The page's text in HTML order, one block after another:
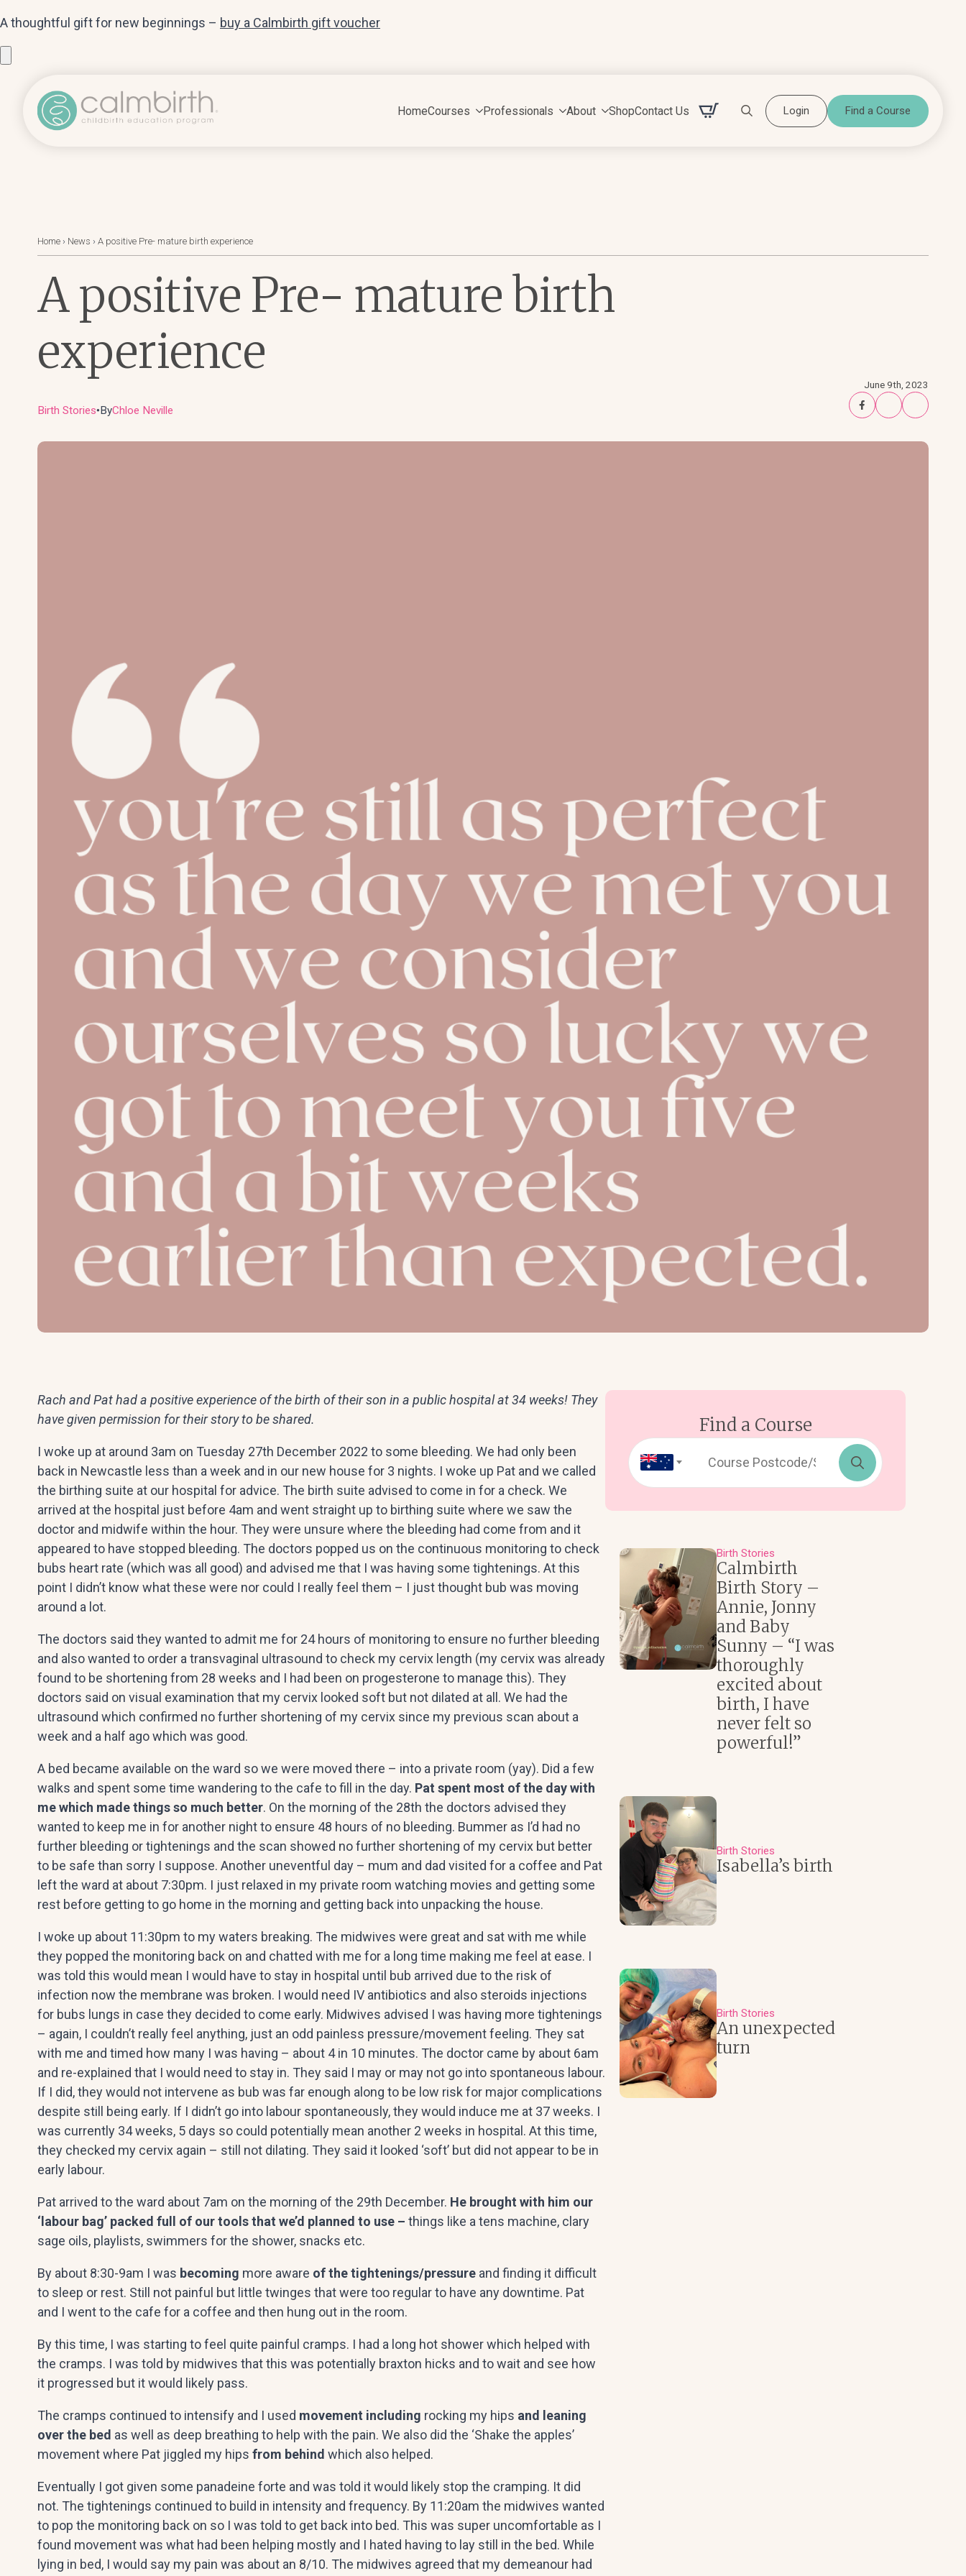
A thoughtful gift for new beginnings – buy a Calmbirth gift voucher
HomeCourses Professionals About ShopContact Us
Login Find a Course
Home › News › A positive Pre- mature birth experience
A positive Pre- mature birth
experience
Birth Stories● ByChloe Neville
June 9th, 2023
Rach and Pat had a positive experience of the birth of their son in a public hospital at 34 weeks! They
have given permission for their story to be shared.
I woke up at around 3am on Tuesday 27th December 2022 to some bleeding. We had only been
back in Newcastle less than a week and in our new house for 3 nights. I woke up Pat and we called
the birthing suite at our hospital for advice. The birth suite advised to come in for a check. We
arrived at the hospital just before 4am and went straight up to birthing suite where we saw the
doctor and midwife within the hour. They were unsure where the bleeding had come from and it
appeared to have stopped bleeding. The doctors popped us on the continuous monitoring to check
bubs heart rate (which was all good) and advised me that I was having some tightenings. At this
point I didn’t know what these were nor could I really feel them – I just thought bub was moving
around a lot.
The doctors said they wanted to admit me for 24 hours of monitoring to ensure no further bleeding
and also wanted to order a transvaginal ultrasound to check my cervix length (my cervix was already
found to be shortening from 28 weeks and I had been on progesterone to manage this). They
doctors said on visual examination that my cervix looked soft but not dilated at all. We had the
ultrasound which confirmed no further shortening of my cervix since my previous scan about a
week and a half ago which was good.
A bed became available on the ward so we were moved there – into a private room (yay). Did a few
walks and spent some time wandering to the cafe to fill in the day. Pat spent most of the day with
me which made things so much better. On the morning of the 28th the doctors advised they
wanted to keep me in for another night to ensure 48 hours of no bleeding. Bummer as I’d had no
further bleeding or tightenings and the scan showed no further shortening of my cervix but better
to be safe than sorry I suppose. Another uneventful day – mum and dad visited for a coffee and Pat
left the ward at about 7:30pm. I just relaxed in my private room watching movies and getting some
rest before getting to go home in the morning and getting back into unpacking the house.
I woke up about 11:30pm to my waters breaking. The midwives were great and sat with me while
they popped the monitoring back on and chatted with me for a long time making me feel at ease. I
was told this would mean I would have to stay in hospital until bub arrived due to the risk of
infection now the membrane was broken. I would need IV antibiotics and also steroids injections
for bubs lungs in case they decided to come early. Midwives advised I was having more tightenings
– again, I couldn’t really feel anything, just an odd painless pressure/movement feeling. They sat
with me and timed how many I was having – about 4 in 10 minutes. The doctor came by about 6am
and re-explained that I would need to stay in. They said I may or may not go into spontaneous labour.
If I did, they would not intervene as bub was far enough along to be low risk for major complications
despite still being early. If I didn’t go into labour spontaneously, they would induce me at 37 weeks. I
was currently 34 weeks, 5 days so could potentially mean another 2 weeks in hospital. At this time,
they checked my cervix again – still not dilating. They said it looked ‘soft’ but did not appear to be in
early labour.
Pat arrived to the ward about 7am on the morning of the 29th December. He brought with him our
‘labour bag’ packed full of our tools that we’d planned to use – things like a tens machine, clary
sage oils, playlists, swimmers for the shower, snacks etc.
By about 8:30-9am I was becoming more aware of the tightenings/pressure and finding it difficult
to sleep or rest. Still not painful but little twinges that were too regular to have any downtime. Pat
and I went to the cafe for a coffee and then hung out in the room.
By this time, I was starting to feel quite painful cramps. I had a long hot shower which helped with
the cramps. I was told by midwives that this was potentially braxton hicks and to wait and see how
it progressed but it would likely pass.
The cramps continued to intensify and I used movement including rocking my hips and leaning
over the bed as well as deep breathing to help with the pain. We also did the ‘Shake the apples’
movement where Pat jiggled my hips from behind which also helped.
Eventually I got given some panadeine forte and was told it would likely stop the cramping. It did
not. The tightenings continued to build in intensity and frequency. By 11:20am the midwives wanted
to pop the monitoring back on so I was told to get back into bed. This was super uncomfortable as I
found movement was what had been helping mostly and I hated having to lay still in the bed. While
lying in bed, I would say my pain was about an 8/10. The midwives agreed that my demeanour had
Find a Course
Search
for:
Birth Stories
Calmbirth
Birth Story –
Annie, Jonny
and Baby
Sunny – “I was
thoroughly
excited about
birth, I have
never felt so
powerful!”
Birth Stories
Isabella’s birth
Birth Stories
An unexpected
turn